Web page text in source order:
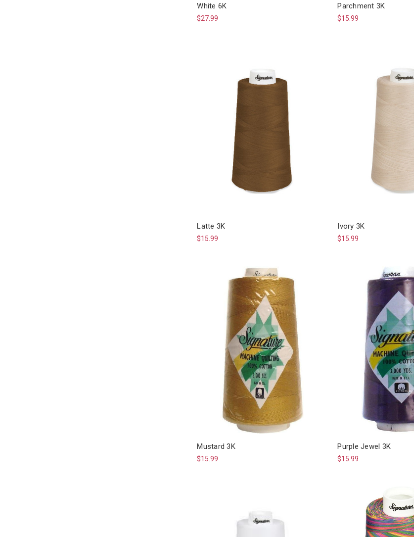
White 6K
$27.99
Parchment 3K
$15.99
Latte 3K
$15.99
Ivory 3K
$15.99
Mustard 3K
$15.99
Purple Jewel 3K
$15.99